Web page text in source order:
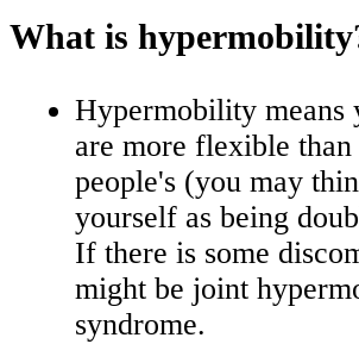
What is
Hypermobility means
are more flexible than
people's (you may
yourself as being
If there is some
might be joint
syndrome.